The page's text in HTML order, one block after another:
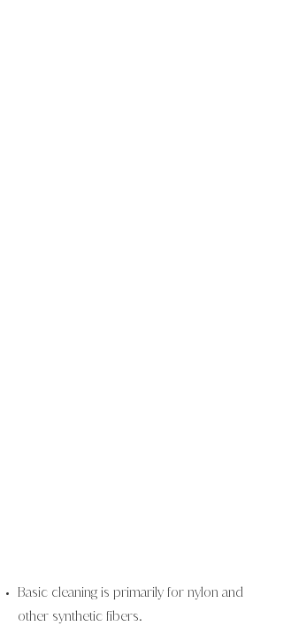
Basic cleaning is primarily for nylon and
other synthetic fibers.